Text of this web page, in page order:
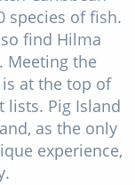
species of fish.
find Hilma
Meeting the
at the top of
lists. Pig Island
as the only
experience,